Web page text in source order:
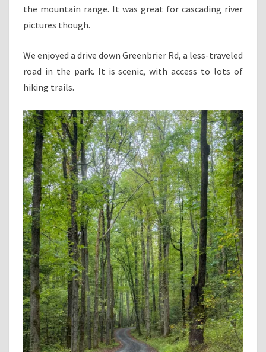
the mountain range. It was great for cascading river
pictures though.
We enjoyed a drive down Greenbrier Rd, a less-traveled
road in the park. It is scenic, with access to lots of
hiking trails.